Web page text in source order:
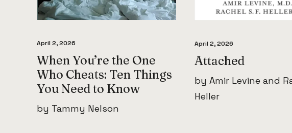
April 2, 2026
When You’re the One
Who Cheats: Ten Things
You Need to Know
by Tammy Nelson
April 2, 2026
Attached
by Amir Levine and
Heller